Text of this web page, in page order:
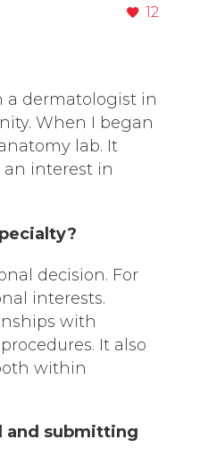
12
a dermatologist in
When I began
lab. It
an interest in
decision. For
interests.
with
It also
within
and submitting